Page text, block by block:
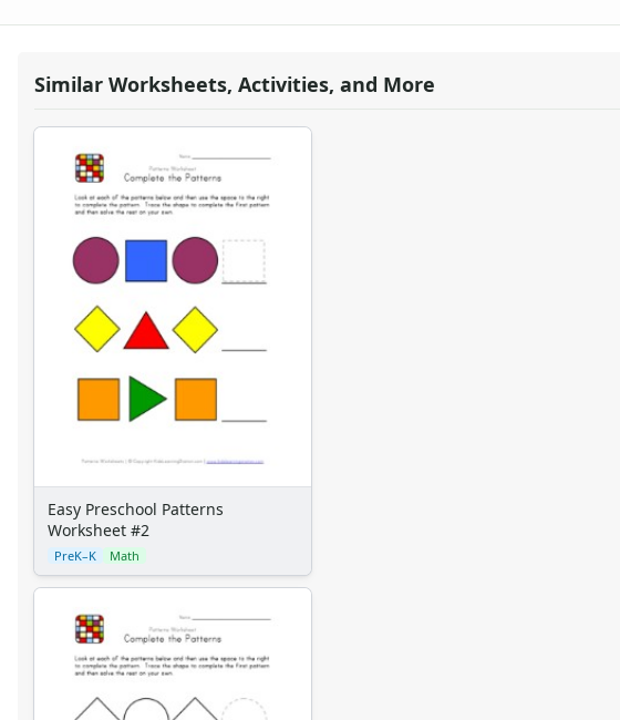
Similar Worksheets, Activities, and More
Easy Preschool Patterns
Worksheet #2
PreK–K Math